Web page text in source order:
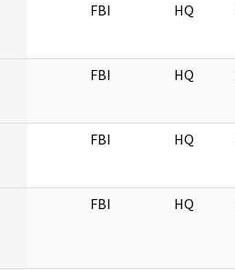
FBI HQ
FBI HQ
FBI HQ
FBI HQ